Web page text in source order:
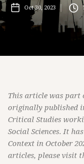
Oct 30, 2023
This article was part
originally published
Critical Studies
Social Sciences. It
Context in October
articles, please visit